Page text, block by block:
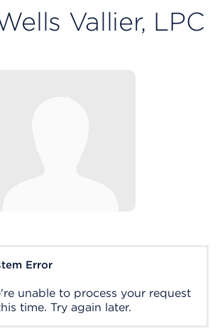
Vallier, LPC
Error
unable to process your request
time. Try again later.